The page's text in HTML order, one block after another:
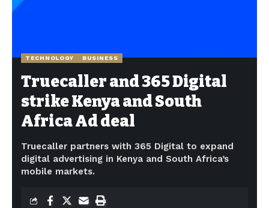
TECHNOLOGY BUSINESS
Truecaller and 365 Digital
strike Kenya and South
Africa Ad deal
Truecaller partners with 365 Digital to expand
digital advertising in Kenya and South Africa’s
mobile markets.